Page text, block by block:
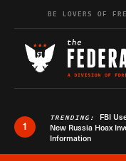
Skip to content
BE LOVERS OF
1
TRENDING: FBI
New Russia Hoax
Information